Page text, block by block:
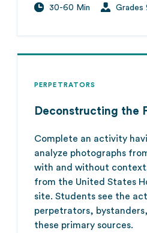
30-60 Min Grades
PERPETRATORS
Deconstructing the
Complete an activity
analyze photographs
with and without
from the United States
site. Students see the
perpetrators,
these primary sources.